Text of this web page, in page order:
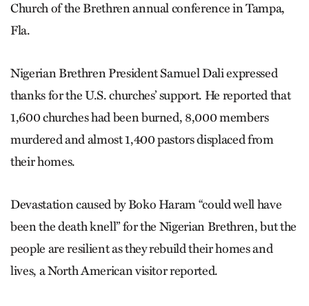
Church of the Brethren annual conference in Tampa,
Fla.
Nigerian Brethren President Samuel Dali expressed
thanks for the U.S. churches’ support. He reported that
1,600 churches had been burned, 8,000 members
murdered and almost 1,400 pastors displaced from
their homes.
Devastation caused by Boko Haram “could well have
been the death knell” for the Nigerian Brethren, but the
people are resilient as they rebuild their homes and
lives, a North American visitor reported.